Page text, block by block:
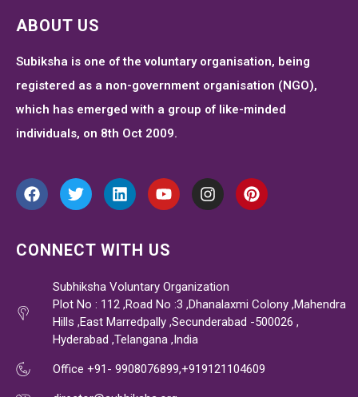
ABOUT US
Subiksha is one of the voluntary organisation, being
registered as a non-government organisation (NGO),
which has emerged with a group of like-minded
individuals, on 8th Oct 2009.
CONNECT WITH US
Subhiksha Voluntary Organization
Plot No : 112 ,Road No :3 ,Dhanalaxmi Colony ,Mahendra
Hills ,East Marredpally ,Secunderabad -500026 ,
Hyderabad ,Telangana ,India
Office +91- 9908076899,+919121104609